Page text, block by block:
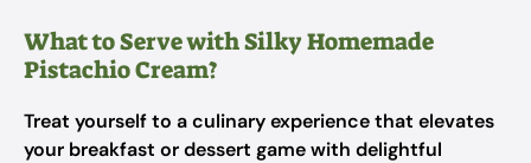
What to Serve with Silky Homemade
Pistachio Cream?
Treat yourself to a culinary experience that elevates
your breakfast or dessert game with delightful